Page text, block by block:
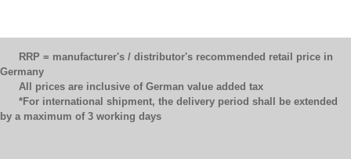
RRP = manufacturer's / distributor's recommended retail price in
Germany
All prices are inclusive of German value added tax
*For international shipment, the delivery period shall be extended
by a maximum of 3 working days